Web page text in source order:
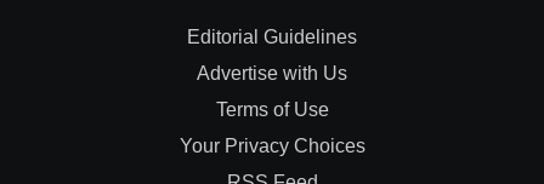
Editorial Guidelines
Advertise with Us
Terms of Use
Your Privacy Choices